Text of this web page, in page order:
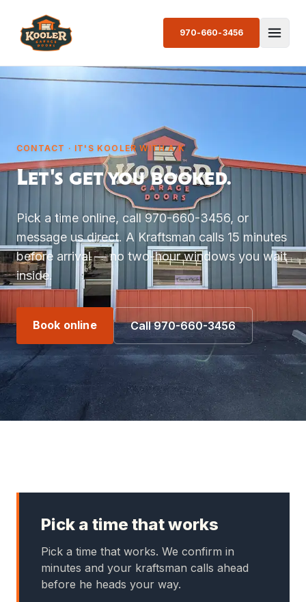
970-660-3456
CONTACT · IT'S KOOLER WITH A K
Let's get you booked.
Pick a time online, call 970-660-3456, or
message us direct. A Kraftsman calls 15 minutes
before arrival — no two-hour windows you wait
inside.
Book online Call 970-660-3456
Pick a time that works
Pick a time that works. We confirm in
minutes and your kraftsman calls ahead
before he heads your way.